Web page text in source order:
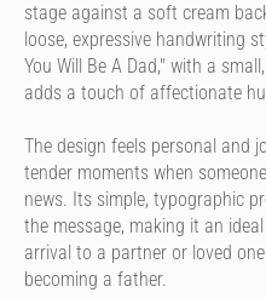
stage against a soft cream
loose, expressive handwriting
You Will Be A Dad," with a
adds a touch of affectionate
The design feels personal and
tender moments when
news. Its simple, typographic
the message, making it an
arrival to a partner or loved
becoming a father.